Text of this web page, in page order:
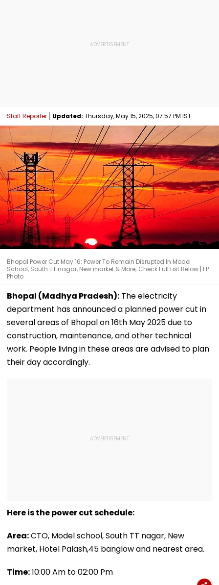
Staff Reporter Updated: Thursday, May 15, 2025, 07:57 PM IST
Bhopal Power Cut May 16: Power To Remain Disrupted In Model
School, South TT nagar, New market & More; Check Full List Below | FP
Photo
Bhopal (Madhya Pradesh): The electricity
department has announced a planned power cut in
several areas of Bhopal on 16th May 2025 due to
construction, maintenance, and other technical
work. People living in these areas are advised to plan
their day accordingly.
Here is the power cut schedule:
Area:CTO, Model school, South TT nagar, New
market, Hotel Palash,45 banglow and nearest area.
Time:10:00 Am to 02:00 Pm